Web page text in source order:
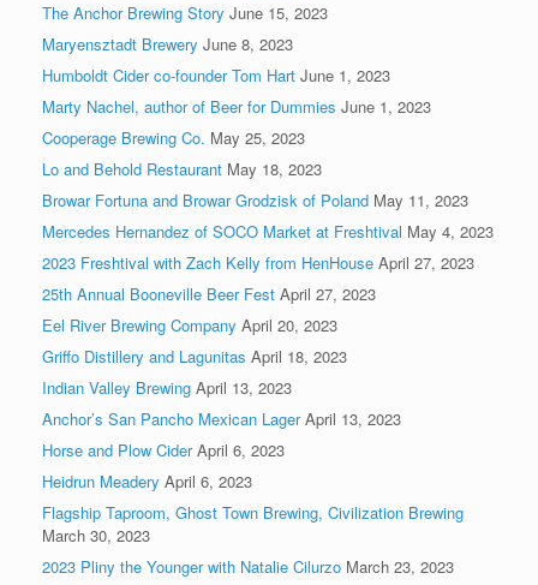
The Anchor Brewing Story June 15, 2023
Maryensztadt Brewery June 8, 2023
Humboldt Cider co-founder Tom Hart June 1, 2023
Marty Nachel, author of Beer for Dummies June 1, 2023
Cooperage Brewing Co. May 25, 2023
Lo and Behold Restaurant May 18, 2023
Browar Fortuna and Browar Grodzisk of Poland May 11, 2023
Mercedes Hernandez of SOCO Market at Freshtival May 4, 2023
2023 Freshtival with Zach Kelly from HenHouse April 27, 2023
25th Annual Booneville Beer Fest April 27, 2023
Eel River Brewing Company April 20, 2023
Griffo Distillery and Lagunitas April 18, 2023
Indian Valley Brewing April 13, 2023
Anchor’s San Pancho Mexican Lager April 13, 2023
Horse and Plow Cider April 6, 2023
Heidrun Meadery April 6, 2023
Flagship Taproom, Ghost Town Brewing, Civilization Brewing
March 30, 2023
2023 Pliny the Younger with Natalie Cilurzo March 23, 2023